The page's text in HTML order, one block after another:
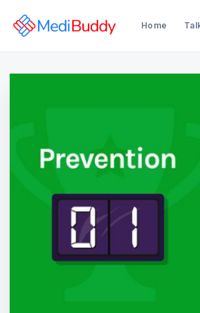
Home